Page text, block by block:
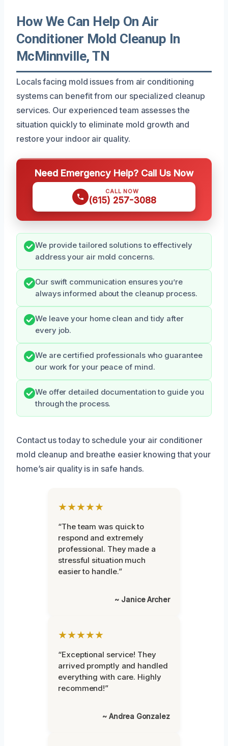
How We Can Help On Air
Conditioner Mold Cleanup In
McMinnville, TN
Locals facing mold issues from air conditioning
systems can benefit from our specialized cleanup
services. Our experienced team assesses the
situation quickly to eliminate mold growth and
restore your indoor air quality.
Need Emergency Help? Call Us Now
CALL NOW
(615) 257-3088
We provide tailored solutions to effectively
address your air mold concerns.
Our swift communication ensures you’re
always informed about the cleanup process.
We leave your home clean and tidy after
every job.
We are certified professionals who guarantee
our work for your peace of mind.
We offer detailed documentation to guide you
through the process.
Contact us today to schedule your air conditioner
mold cleanup and breathe easier knowing that your
home’s air quality is in safe hands.
★★★★★
“The team was quick to
respond and extremely
professional. They made a
stressful situation much
easier to handle.”
~ Janice Archer
★★★★★
“Exceptional service! They
arrived promptly and handled
everything with care. Highly
recommend!”
~ Andrea Gonzalez